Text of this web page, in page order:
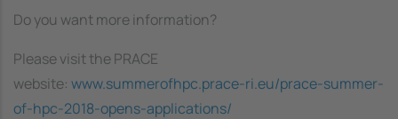
Do you want more information?
Please visit the PRACE
website: www.summerofhpc.prace-ri.eu/prace-summer-
of-hpc-2018-opens-applications/